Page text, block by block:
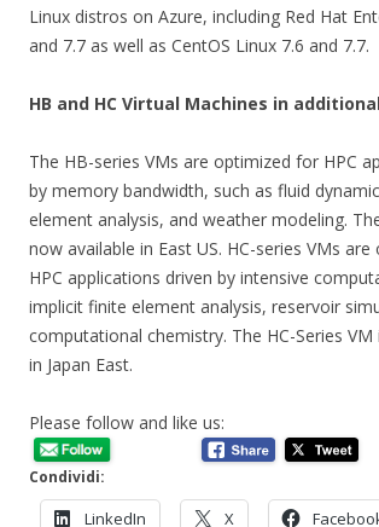
Linux distros on Azure, including Red Hat
and 7.7 as well as CentOS Linux 7.6 and 7.7.
HB and HC Virtual Machines in
The HB-series VMs are optimized for HPC
by memory bandwidth, such as fluid
element analysis, and weather modeling.
now available in East US. HC-series VMs
HPC applications driven by intensive
implicit finite element analysis, reservoir
computational chemistry. The HC-Series VM
in Japan East.
Please follow and like us:
Condividi:
LinkedIn X